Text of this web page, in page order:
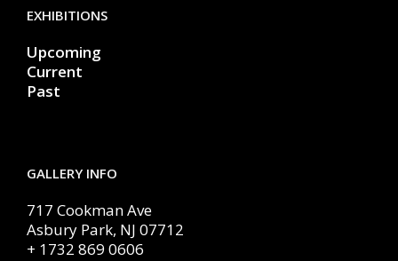
EXHIBITIONS
Upcoming
Current
Past
GALLERY INFO
717 Cookman Ave
Asbury Park, NJ 07712
+ 1732 869 0606